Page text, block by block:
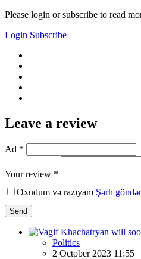
Please login or subscribe to read
Login Subscribe
Leave a review
Ad *
Your review *
Oxudum və razıyam Şərh
Send
Politics
2 October 2023 11:55